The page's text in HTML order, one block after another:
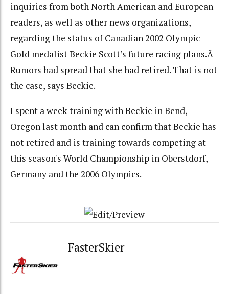
inquiries from both North American and European
readers, as well as other news organizations,
regarding the status of Canadian 2002 Olympic
Gold medalist Beckie Scott’s future racing plans.Â
Rumors had spread that she had retired. That is not
the case, says Beckie.
I spent a week training with Beckie in Bend,
Oregon last month and can confirm that Beckie has
not retired and is training towards competing at
this season's World Championship in Oberstdorf,
Germany and the 2006 Olympics.
FasterSkier